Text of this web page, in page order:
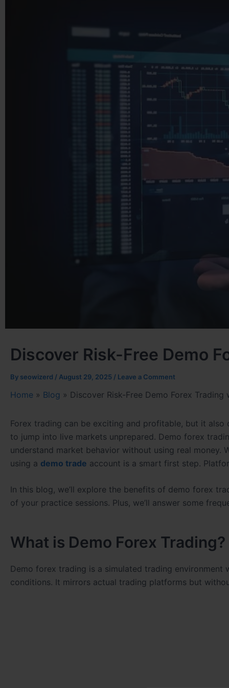
Discover Risk-Free Demo
By seowizerd / August 29, 2025 / Leave a Comment
Home » Blog » Discover Risk-Free Demo Forex Trading
Forex trading can be exciting and profitable, but it
to jump into live markets unprepared. Demo forex
understand market behavior without using real money.
using a demo trade account is a smart first step.
In this blog, we’ll explore the benefits of demo forex
of your practice sessions. Plus, we’ll answer some
What is Demo Forex Trading?
Demo forex trading is a simulated trading
conditions. It mirrors actual trading platforms but